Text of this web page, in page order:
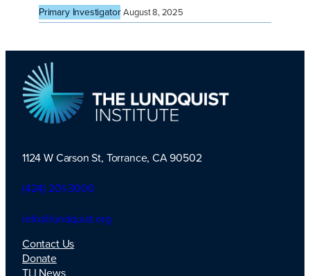
Primary Investigator August 8, 2025
TLI Logo
1124 W Carson St, Torrance, CA 90502
(424) 201-3000
info@lundquist.org
Contact Us
Donate
TLI News